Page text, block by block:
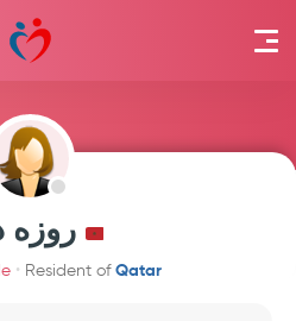
روزه
Resident ofQatar